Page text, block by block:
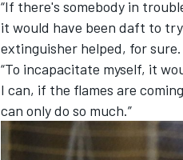
“If there's somebody in
it would have been daft to
extinguisher helped, for sure.
“To incapacitate myself, it
I can, if the flames are
can only do so much.”